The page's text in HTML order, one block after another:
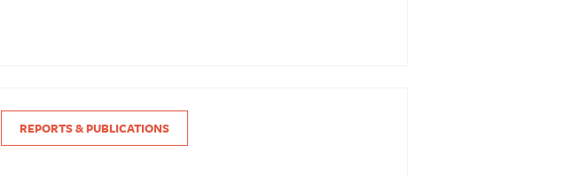
REPORTS & PUBLICATIONS